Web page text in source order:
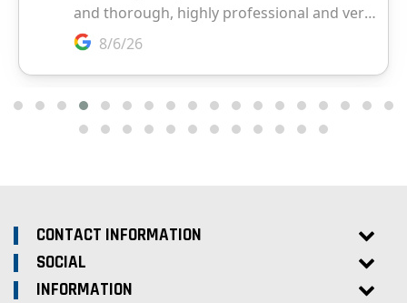
CONTACT INFORMATION
SOCIAL
INFORMATION